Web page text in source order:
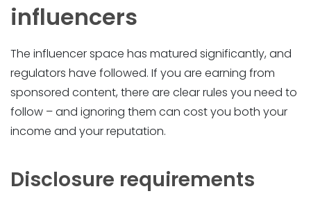
influencers
The influencer space has matured significantly, and
regulators have followed. If you are earning from
sponsored content, there are clear rules you need to
follow – and ignoring them can cost you both your
income and your reputation.
Disclosure requirements